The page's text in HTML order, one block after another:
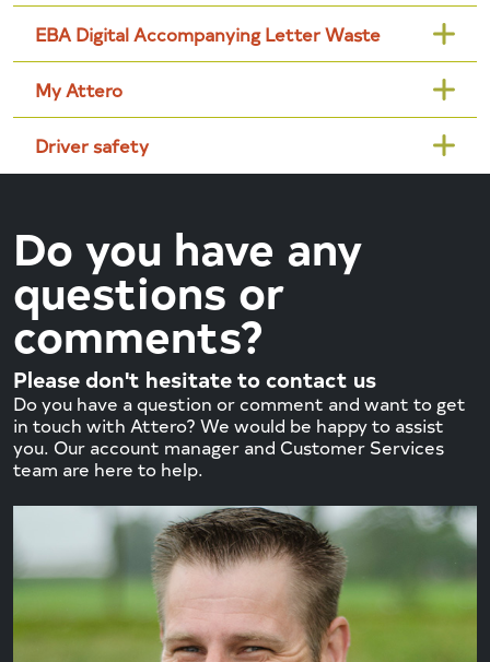
EBA Digital Accompanying Letter Waste
My Attero
Driver safety
Do you have any
questions or
comments?
Please don't hesitate to contact us
Do you have a question or comment and want to get
in touch with Attero? We would be happy to assist
you. Our account manager and Customer Services
team are here to help.